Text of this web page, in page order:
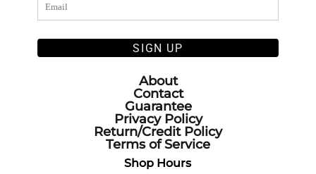
SIGN UP
About
Contact
Guarantee
Privacy Policy
Return/Credit Policy
Terms of Service
Shop Hours